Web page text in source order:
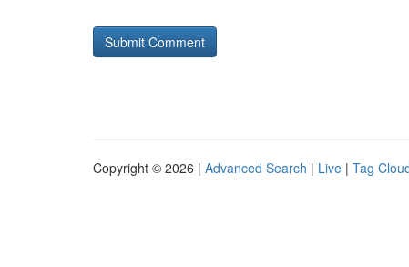
Copyright © 2026 | Advanced Search | Live | Tag